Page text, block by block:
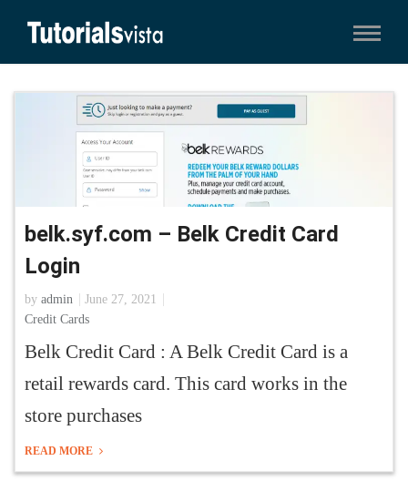
belk.syf.com – Belk Credit Card
Login
by admin
June 27, 2021
Credit Cards
Belk Credit Card : A Belk Credit Card is a
retail rewards card. This card works in the
store purchases
READ MORE